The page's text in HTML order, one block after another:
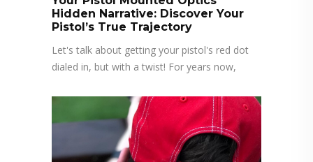
Hidden Narrative: Discover Your
Pistol’s True Trajectory
Let's talk about getting your pistol's red dot
dialed in, but with a twist! For years now,